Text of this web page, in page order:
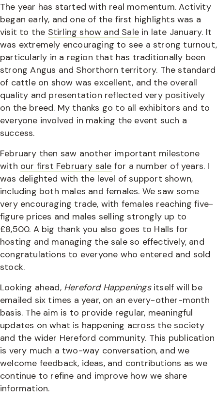
The year has started with real momentum. Activity
began early, and one of the first highlights was a
visit to the Stirling show and Sale in late January. It
was extremely encouraging to see a strong turnout,
particularly in a region that has traditionally been
strong Angus and Shorthorn territory. The standard
of cattle on show was excellent, and the overall
quality and presentation reflected very positively
on the breed. My thanks go to all exhibitors and to
everyone involved in making the event such a
success.
February then saw another important milestone
with our first February sale for a number of years. I
was delighted with the level of support shown,
including both males and females. We saw some
very encouraging trade, with females reaching five-
figure prices and males selling strongly up to
£8,500. A big thank you also goes to Halls for
hosting and managing the sale so effectively, and
congratulations to everyone who entered and sold
stock.
Looking ahead, Hereford Happeningsitself will be
emailed six times a year, on an every-other-month
basis. The aim is to provide regular, meaningful
updates on what is happening across the society
and the wider Hereford community. This publication
is very much a two-way conversation, and we
welcome feedback, ideas, and contributions as we
continue to refine and improve how we share
information.